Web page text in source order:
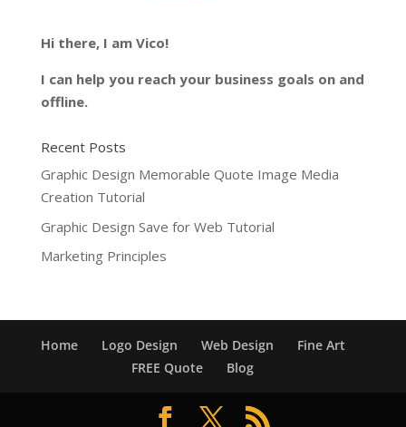
Hi there, I am Vico!
I can help you reach your business goals on and
offline.
Recent Posts
Graphic Design Memorable Quote Image Media
Creation Tutorial
Graphic Design Save for Web Tutorial
Marketing Principles
Home Logo Design Web Design
Fine Art
FREE Quote
Blog